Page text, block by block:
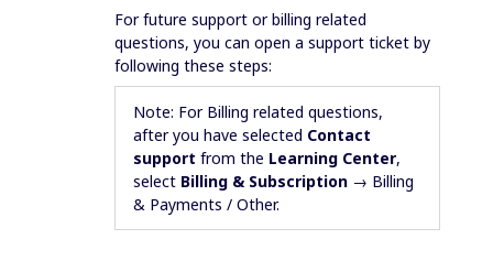
For future support or billing related
questions, you can open a support ticket by
following these steps:
Note: For Billing related questions,
after you have selected Contact
support from the Learning Center,
select Billing & Subscription → Billing
& Payments / Other.